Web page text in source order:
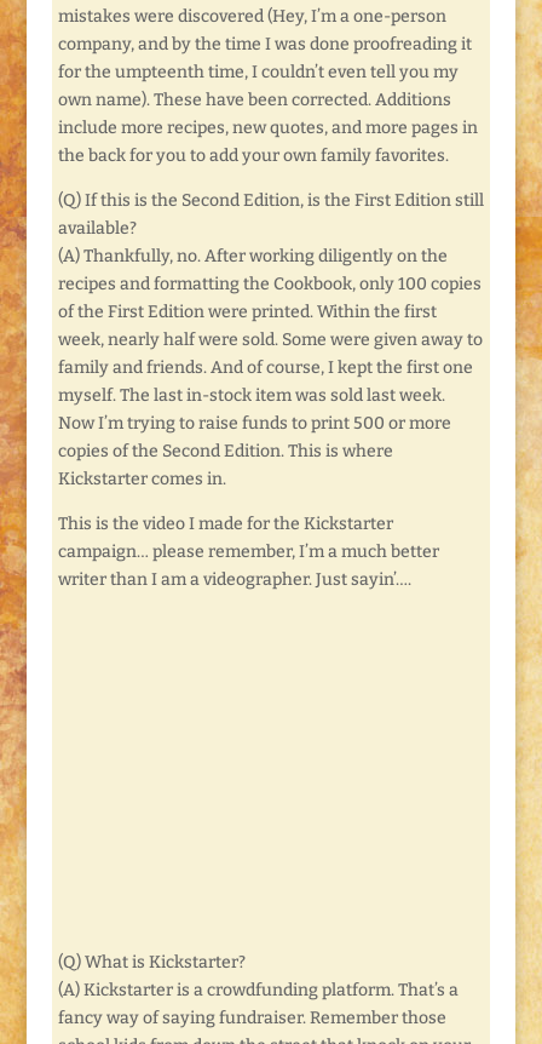
mistakes were discovered (Hey, I’m a one-person
company, and by the time I was done proofreading it
for the umpteenth time, I couldn’t even tell you my
own name). These have been corrected. Additions
include more recipes, new quotes, and more pages in
the back for you to add your own family favorites.
(Q) If this is the Second Edition, is the First Edition still
available?
(A) Thankfully, no. After working diligently on the
recipes and formatting the Cookbook, only 100 copies
of the First Edition were printed. Within the first
week, nearly half were sold. Some were given away to
family and friends. And of course, I kept the first one
myself. The last in-stock item was sold last week.
Now I’m trying to raise funds to print 500 or more
copies of the Second Edition. This is where
Kickstarter comes in.
This is the video I made for the Kickstarter
campaign… please remember, I’m a much better
writer than I am a videographer. Just sayin’….
(Q) What is Kickstarter?
(A) Kickstarter is a crowdfunding platform. That’s a
fancy way of saying fundraiser. Remember those